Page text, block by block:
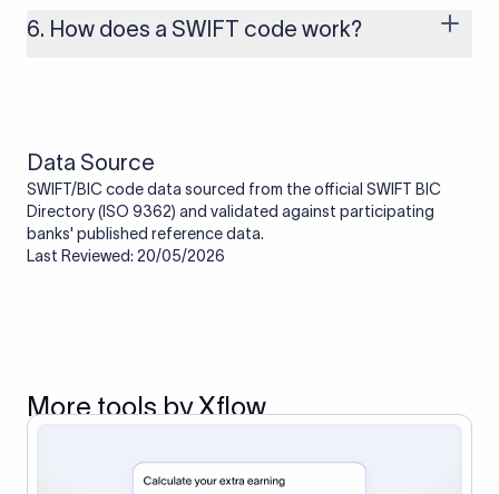
one. Smaller banks or local branches may be using the SWIFT
code of a correspondent or partner bank for cross-border
6. How does a SWIFT code work?
Data Source
SWIFT/BIC code data sourced from the official SWIFT BIC
Directory (ISO 9362) and validated against participating
banks' published reference data.
Last Reviewed: 20/05/2026
More tools by Xflow